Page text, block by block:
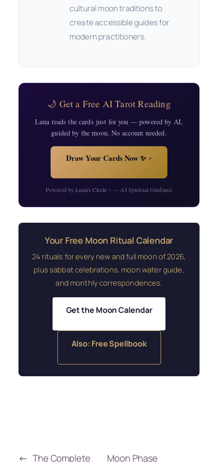
cultural moon traditions to
create accessible guides for
modern practitioners.
🌙 Get a Free AI Tarot Reading
Luna reads the cards just for you — powered by AI,
guided by the moon. No account needed.
Draw Your Cards Now ✨↗
Powered byLuna's Circle↗ — AI Spiritual Guidance
Your Free Moon Ritual Calendar
24 rituals for every new and full moon of 2026,
plus sabbat celebrations, moon water guide,
and monthly correspondences.
Get the Moon Calendar
Also: Free Spellbook
← The Complete Moon Phase